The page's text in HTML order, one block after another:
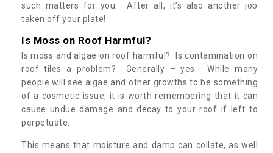
such matters for you. After all, it’s also another job
taken off your plate!
Is Moss on Roof Harmful?
Is moss and algae on roof harmful? Is contamination on
roof tiles a problem? Generally – yes. While many
people will see algae and other growths to be something
of a cosmetic issue, it is worth remembering that it can
cause undue damage and decay to your roof if left to
perpetuate.
This means that moisture and damp can collate, as well